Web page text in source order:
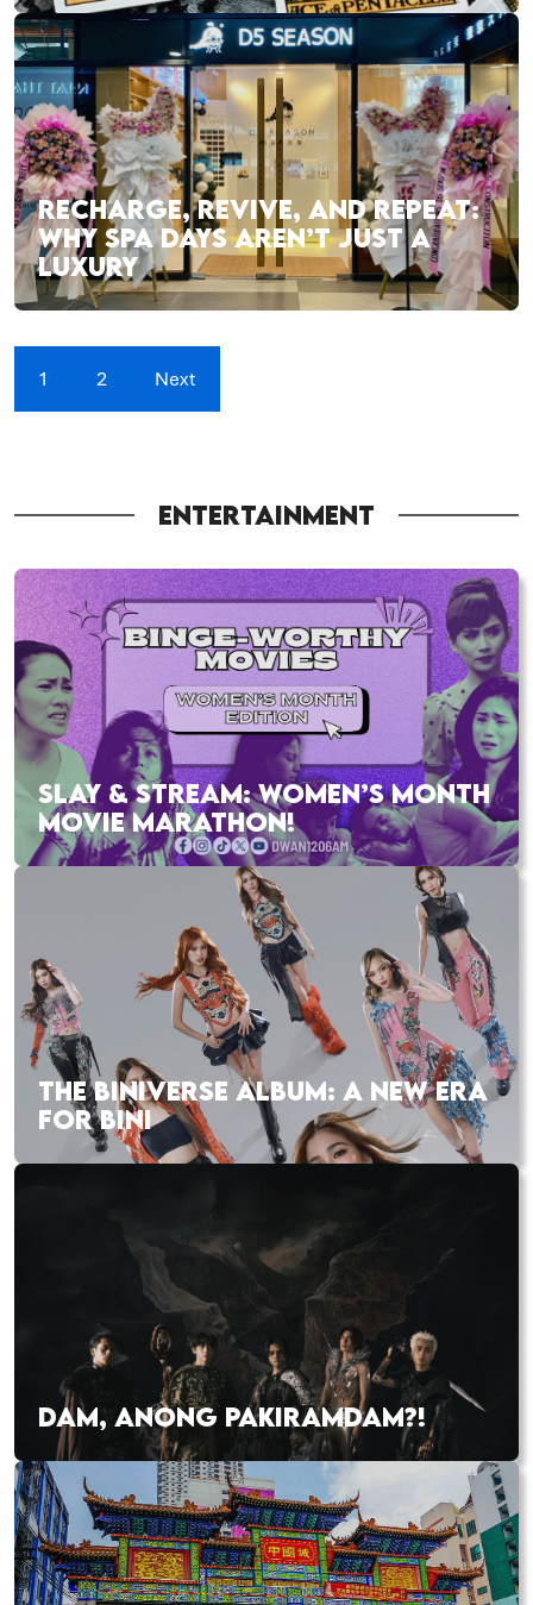
RECHARGE, REVIVE, AND REPEAT:
WHY SPA DAYS AREN’T JUST A
LUXURY
1 2 Next
ENTERTAINMENT
SLAY & STREAM: WOMEN’S MONTH
MOVIE MARATHON!
THE BINIVERSE ALBUM: A NEW ERA
FOR BINI
DAM, ANONG PAKIRAMDAM?!